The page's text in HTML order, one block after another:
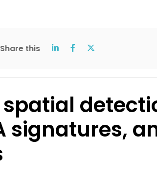
Share this
signatures,